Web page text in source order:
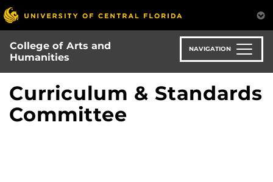
Skip
to
main
content
College of Arts and
Humanities
NAVIGATION
Curriculum & Standards
Committee